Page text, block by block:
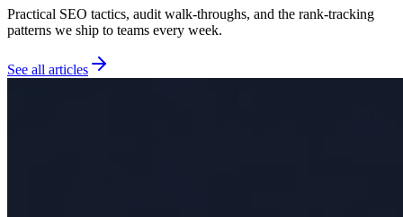
Practical SEO tactics, audit walk-throughs, and the rank-tracking
patterns we ship to teams every week.
See all articles